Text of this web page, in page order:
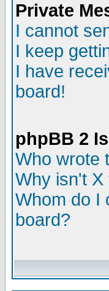
Private
I cannot
I keep
I have
board!
phpBB 2
Who wrote
Why isn't X
Whom do I
board?